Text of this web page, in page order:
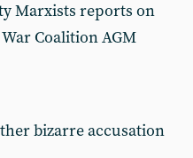
Marxists reports on
Coalition AGM
bizarre accusation